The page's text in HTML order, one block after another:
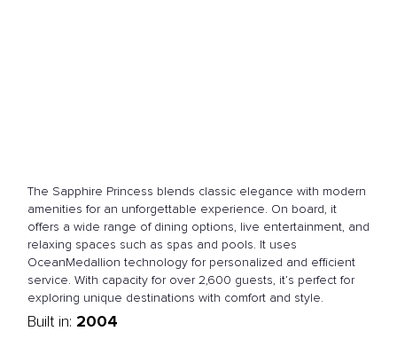
The Sapphire Princess blends classic elegance with modern
amenities for an unforgettable experience. On board, it
offers a wide range of dining options, live entertainment, and
relaxing spaces such as spas and pools. It uses
OceanMedallion technology for personalized and efficient
service. With capacity for over 2,600 guests, it’s perfect for
exploring unique destinations with comfort and style.
Built in: 2004